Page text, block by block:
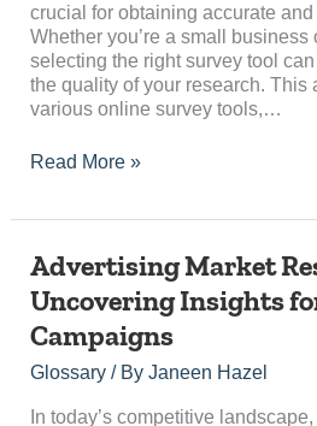
crucial for obtaining accurate
Whether you’re a small business
selecting the right survey tool
the quality of your research. This
various online survey tools,…
Read More »
Advertising Market
Uncovering Insights
Campaigns
Glossary/ By Janeen Hazel
In today’s competitive
Advertising
Research:
Uncovering
Insights
for